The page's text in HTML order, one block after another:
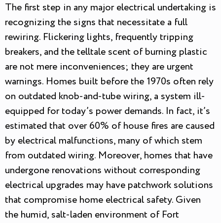
The first step in any major electrical undertaking is
recognizing the signs that necessitate a full
rewiring. Flickering lights, frequently tripping
breakers, and the telltale scent of burning plastic
are not mere inconveniences; they are urgent
warnings. Homes built before the 1970s often rely
on outdated knob-and-tube wiring, a system ill-
equipped for today’s power demands. In fact, it’s
estimated that over 60% of house fires are caused
by electrical malfunctions, many of which stem
from outdated wiring. Moreover, homes that have
undergone renovations without corresponding
electrical upgrades may have patchwork solutions
that compromise home electrical safety. Given
the humid, salt-laden environment of Fort